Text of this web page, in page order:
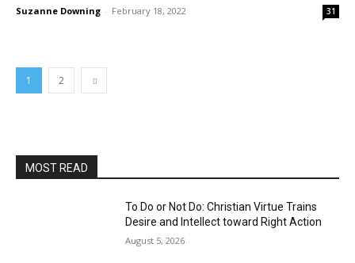
Suzanne Downing - February 18, 2022 31
1 2
MOST READ
To Do or Not Do: Christian Virtue Trains
Desire and Intellect toward Right Action
August 5, 2026